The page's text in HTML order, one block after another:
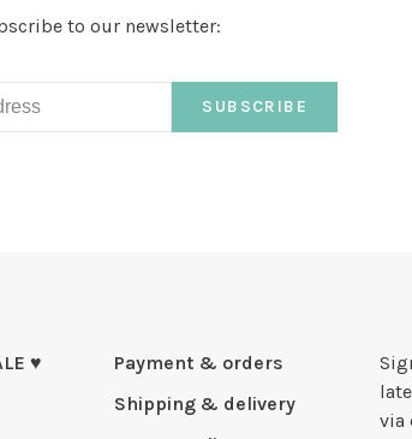
to our newsletter:
SUBSCRIBE
♥
Payment & orders
Shipping & delivery
via